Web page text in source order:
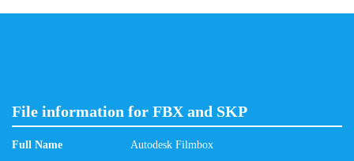
File information for FBX and SKP
Full Name
Autodesk Filmbox